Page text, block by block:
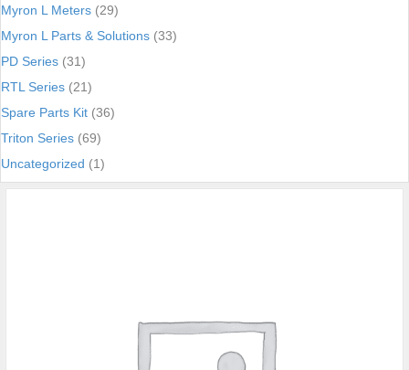
Myron L Meters (29)
Myron L Parts & Solutions (33)
PD Series (31)
RTL Series (21)
Spare Parts Kit (36)
Triton Series (69)
Uncategorized (1)